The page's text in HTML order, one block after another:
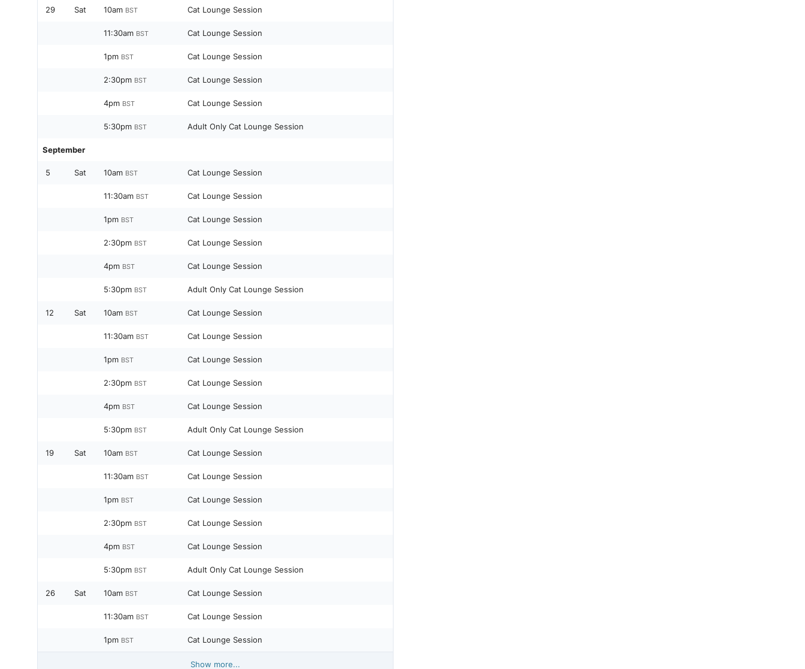
29 Sat 10am BST Cat Lounge Session
11:30am BST Cat Lounge Session
1pm BST Cat Lounge Session
2:30pm BST Cat Lounge Session
4pm BST Cat Lounge Session
5:30pm BST Adult Only Cat Lounge Session
September
5 Sat 10am BST Cat Lounge Session
11:30am BST Cat Lounge Session
1pm BST Cat Lounge Session
2:30pm BST Cat Lounge Session
4pm BST Cat Lounge Session
5:30pm BST Adult Only Cat Lounge Session
12 Sat 10am BST Cat Lounge Session
11:30am BST Cat Lounge Session
1pm BST Cat Lounge Session
2:30pm BST Cat Lounge Session
4pm BST Cat Lounge Session
5:30pm BST Adult Only Cat Lounge Session
19 Sat 10am BST Cat Lounge Session
11:30am BST Cat Lounge Session
1pm BST Cat Lounge Session
2:30pm BST Cat Lounge Session
4pm BST Cat Lounge Session
5:30pm BST Adult Only Cat Lounge Session
26 Sat 10am BST Cat Lounge Session
11:30am BST Cat Lounge Session
1pm BST Cat Lounge Session
Show more...